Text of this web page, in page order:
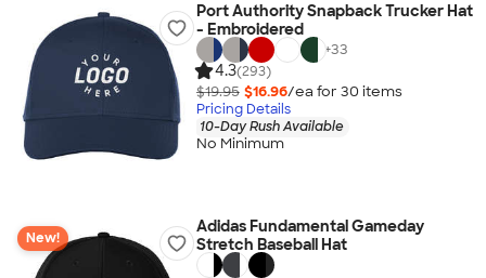
Port Authority Snapback Trucker Hat
- Embroidered
+33
4.3(293)
$19.95 $16.96/ea for 30 items
Pricing Details
10-Day Rush Available
No Minimum
New!
Adidas Fundamental Gameday
Stretch Baseball Hat